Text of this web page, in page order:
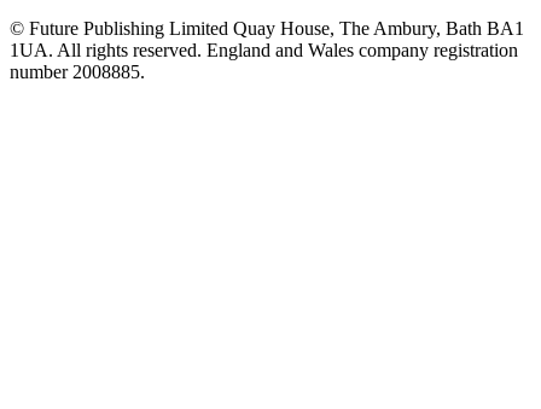
© Future Publishing Limited Quay House, The Ambury, Bath BA1
1UA. All rights reserved. England and Wales company registration
number 2008885.